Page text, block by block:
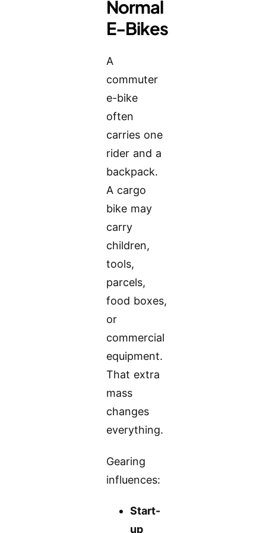
Normal
E-Bikes
A
commuter
e-bike
often
carries one
rider and a
backpack.
A cargo
bike may
carry
children,
tools,
parcels,
food boxes,
or
commercial
equipment.
That extra
mass
changes
everything.
Gearing
influences:
Start-
up